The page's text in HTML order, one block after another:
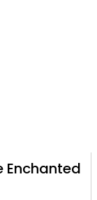
Enchanted